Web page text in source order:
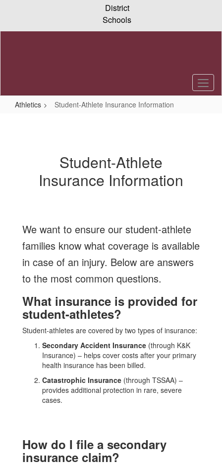
content
District
Schools
Athletics Student-Athlete Insurance Information
Insurance
InformationStudent-Athlete
Insurance Information
We want to ensure our student-athlete
families know what coverage is available
in case of an injury. Below are answers
to the most common questions.
What insurance is provided for
student-athletes?
Student-athletes are covered by two types of insurance:
Secondary Accident Insurance (through K&K
Insurance) – helps cover costs after your primary
health insurance has been billed.
Catastrophic Insurance (through TSSAA) –
provides additional protection in rare, severe
cases.
How do I file a secondary
insurance claim?